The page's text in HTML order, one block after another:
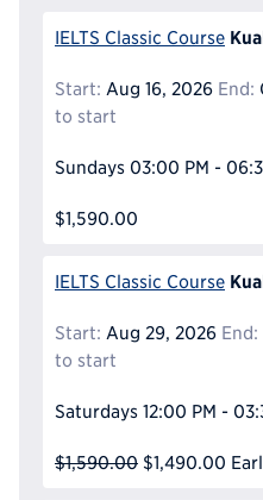
IELTS Classic Course
Start: Aug 16, 2026 End:
to start
Sundays 03:00 PM -
$1,590.00
IELTS Classic Course
Start: Aug 29, 2026 End:
to start
Saturdays 12:00 PM -
$1,590.00 $1,490.00